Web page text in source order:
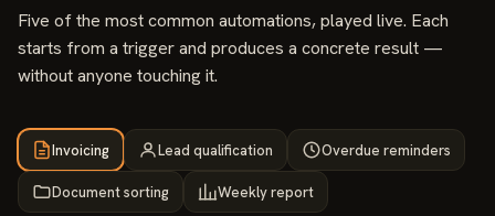
Five of the most common automations, played live. Each
starts from a trigger and produces a concrete result —
without anyone touching it.
Invoicing Lead qualification Overdue reminders
Document sorting Weekly report